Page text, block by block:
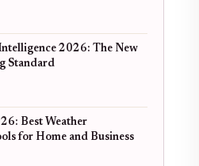
2026: The New
Standard
Best Weather
for Home and Business